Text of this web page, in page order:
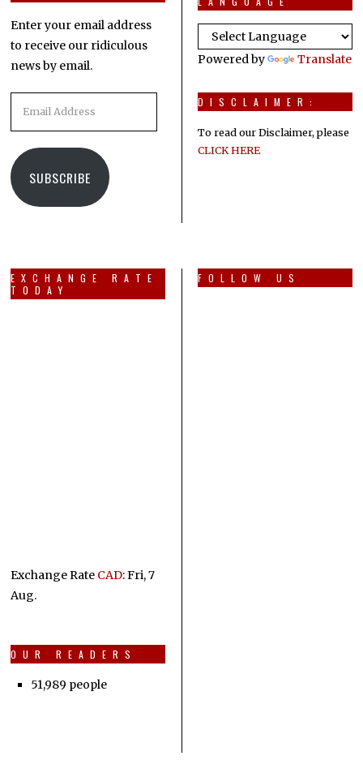
Enter your email address
to receive our ridiculous
news by email.
SUBSCRIBE
Powered by Translate
DISCLAIMER:
To read our Disclaimer, please
CLICK HERE
EXCHANGE RATE
TODAY
Exchange Rate CAD: Fri, 7
Aug.
OUR READERS
51,989 people
FOLLOW US